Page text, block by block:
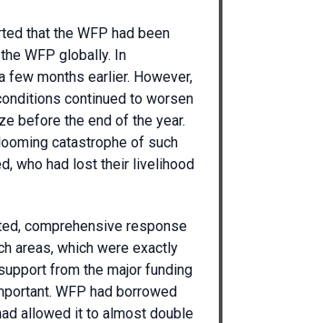
that the WFP had been
WFP globally. In
few months earlier. However,
continued to worsen
before the end of the year.
catastrophe of such
who had lost their livelihood
comprehensive response
areas, which were exactly
from the major funding
WFP had borrowed
allowed it to almost double